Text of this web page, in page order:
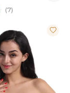
(7)
